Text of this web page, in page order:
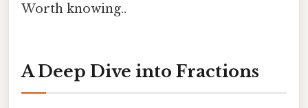
Worth knowing..
A Deep Dive into Fractions